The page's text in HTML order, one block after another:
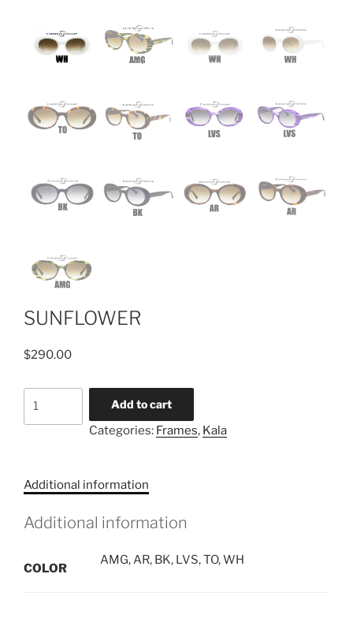
SUNFLOWER
$290.00
Add to cart
Categories: Frames, Kala
Additional information
Additional information
COLOR
AMG, AR, BK, LVS, TO, WH